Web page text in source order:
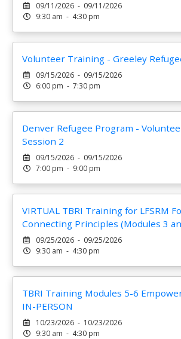
09/11/2026 - 09/11/2026
9:30 am - 4:30 pm
Volunteer Training - Greeley
09/15/2026 - 09/15/2026
6:00 pm - 7:30 pm
Denver Refugee Program -
Session 2
09/15/2026 - 09/15/2026
7:00 pm - 9:00 pm
VIRTUAL TBRI Training for LFSRM
Connecting Principles (Modules 3
09/25/2026 - 09/25/2026
9:30 am - 4:30 pm
TBRI Training Modules 5-6
IN-PERSON
10/23/2026 - 10/23/2026
9:30 am - 4:30 pm